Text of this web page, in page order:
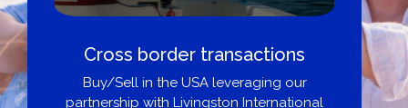
Boat Loans Canada - By United
City Yachts